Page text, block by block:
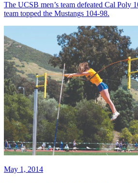
The UCSB men’s team defeated Cal Poly
team topped the Mustangs 104-98.
May 1, 2014